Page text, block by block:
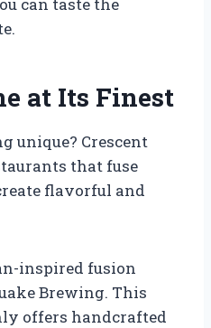
at Its Finest
unique? Crescent
that fuse
flavorful and
inspired fusion
Brewing. This
offers handcrafted